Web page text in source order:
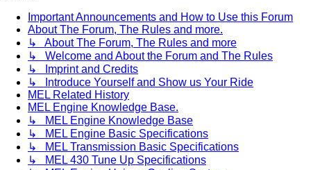
Important Announcements and How to Use this Forum
About The Forum, The Rules and more.
↳ About The Forum, The Rules and more
↳ Welcome and About the Forum and The Rules
↳ Imprint and Credits
↳ Introduce Yourself and Show us Your Ride
MEL Related History
MEL Engine Knowledge Base.
↳ MEL Engine Knowledge Base
↳ MEL Engine Basic Specifications
↳ MEL Transmission Basic Specifications
↳ MEL 430 Tune Up Specifications